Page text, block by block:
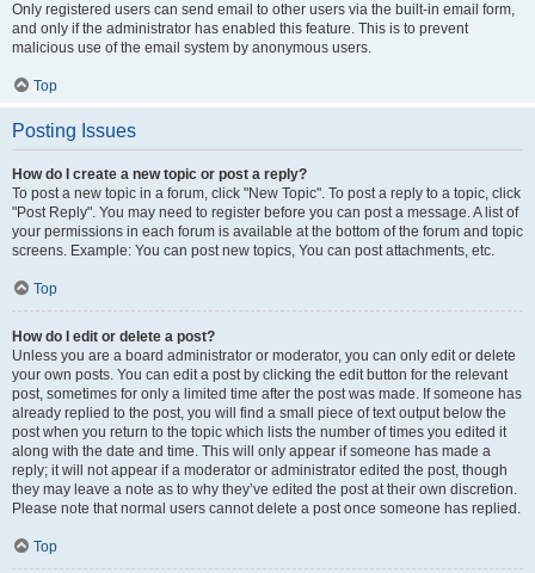
Only registered users can send email to other users via the built-in email form,
and only if the administrator has enabled this feature. This is to prevent
malicious use of the email system by anonymous users.
Top
Posting Issues
How do I create a new topic or post a reply?
To post a new topic in a forum, click "New Topic". To post a reply to a topic, click
"Post Reply". You may need to register before you can post a message. A list of
your permissions in each forum is available at the bottom of the forum and topic
screens. Example: You can post new topics, You can post attachments, etc.
Top
How do I edit or delete a post?
Unless you are a board administrator or moderator, you can only edit or delete
your own posts. You can edit a post by clicking the edit button for the relevant
post, sometimes for only a limited time after the post was made. If someone has
already replied to the post, you will find a small piece of text output below the
post when you return to the topic which lists the number of times you edited it
along with the date and time. This will only appear if someone has made a
reply; it will not appear if a moderator or administrator edited the post, though
they may leave a note as to why they’ve edited the post at their own discretion.
Please note that normal users cannot delete a post once someone has replied.
Top